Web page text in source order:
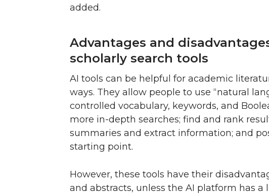
added.
Advantages and
scholarly search tools
AI tools can be helpful for academic
ways. They allow people to use “natural
controlled vocabulary, keywords, and
more in-depth searches; find and rank
summaries and extract information; and
starting point.
However, these tools have their
and abstracts, unless the AI platform has